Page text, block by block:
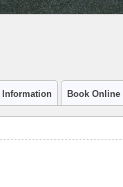
Information Book Online